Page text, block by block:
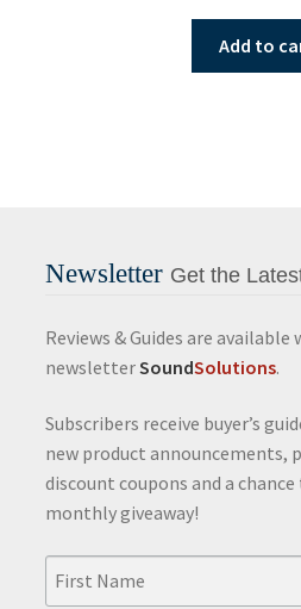
Add to
Newsletter Get the
Reviews & Guides are available
newsletterSoundSolutions.
Subscribers receive buyer’s
new product announcements,
discount coupons and a
monthly giveaway!